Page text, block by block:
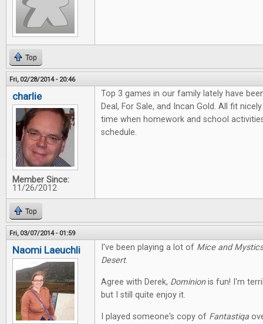
Top
Fri, 02/28/2014 - 20:46
charlie
Member Since:
11/26/2012
Top 3 games in our family lately have
Deal, For Sale, and Incan Gold. All fit
time when homework and school
schedule.
Top
Fri, 03/07/2014 - 01:59
Naomi Laeuchli I've been playing a lot of Mice and Mystics
Desert.
Agree with Derek, Dominionis fun! I'm
but I still quite enjoy it.
I played someone's copy of Fantastiqa